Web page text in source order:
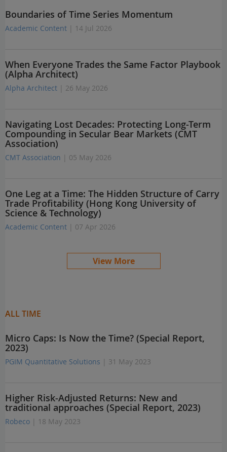
Boundaries of Time Series Momentum
Academic Content | 14 Jul 2026
When Everyone Trades the Same Factor Playbook
(Alpha Architect)
Alpha Architect | 26 May 2026
Navigating Lost Decades: Protecting Long-Term
Compounding in Secular Bear Markets (CMT
Association)
CMT Association | 05 May 2026
One Leg at a Time: The Hidden Structure of Carry
Trade Profitability (Hong Kong University of
Science & Technology)
Academic Content | 07 Apr 2026
View More
ALL TIME
Micro Caps: Is Now the Time? (Special Report,
2023)
PGIM Quantitative Solutions | 31 May 2023
Higher Risk-Adjusted Returns: New and
traditional approaches (Special Report, 2023)
Robeco | 18 May 2023